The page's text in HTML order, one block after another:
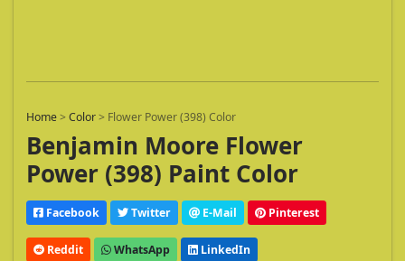
Home>Color> Flower Power (398) Color
Benjamin Moore Flower
Power (398) Paint Color
Facebook Twitter E-Mail Pinterest
Reddit WhatsApp LinkedIn